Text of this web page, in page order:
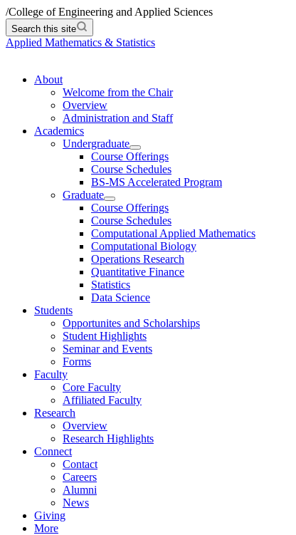
/College of Engineering and Applied Sciences
Search this site
Applied Mathematics & Statistics
About
Welcome from the Chair
Overview
Administration and Staff
Academics
Undergraduate
Course Offerings
Course Schedules
BS-MS Accelerated Program
Graduate
Course Offerings
Course Schedules
Computational Applied Mathematics
Computational Biology
Operations Research
Quantitative Finance
Statistics
Data Science
Students
Opportunites and Scholarships
Student Highlights
Seminar and Events
Forms
Faculty
Core Faculty
Affiliated Faculty
Research
Overview
Research Highlights
Connect
Contact
Careers
Alumni
News
Giving
More